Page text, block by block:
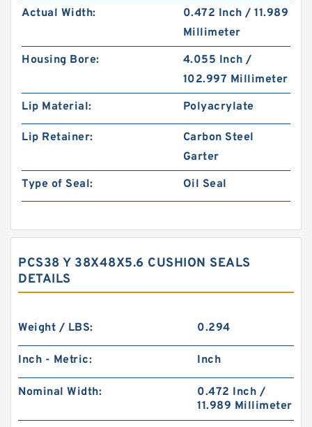
Actual Width:
0.472 Inch / 11.989
Millimeter
Housing Bore:
4.055 Inch /
102.997 Millimeter
Lip Material:
Polyacrylate
Lip Retainer:
Carbon Steel
Garter
Type of Seal:
Oil Seal
PCS38 Y 38X48X5.6 CUSHION SEALS
DETAILS
Weight / LBS: 0.294
Inch - Metric: Inch
Nominal Width:
0.472 Inch /
11.989 Millimeter